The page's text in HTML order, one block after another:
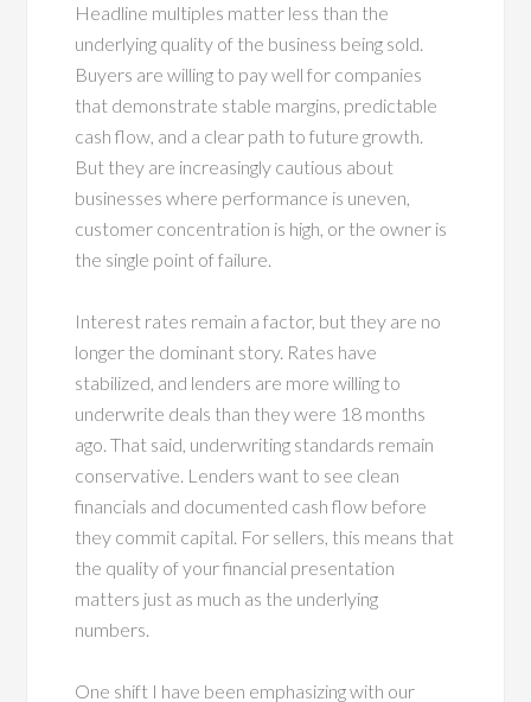
Headline multiples matter less than the
underlying quality of the business being sold.
Buyers are willing to pay well for companies
that demonstrate stable margins, predictable
cash flow, and a clear path to future growth.
But they are increasingly cautious about
businesses where performance is uneven,
customer concentration is high, or the owner is
the single point of failure.
Interest rates remain a factor, but they are no
longer the dominant story. Rates have
stabilized, and lenders are more willing to
underwrite deals than they were 18 months
ago. That said, underwriting standards remain
conservative. Lenders want to see clean
financials and documented cash flow before
they commit capital. For sellers, this means that
the quality of your financial presentation
matters just as much as the underlying
numbers.
One shift I have been emphasizing with our